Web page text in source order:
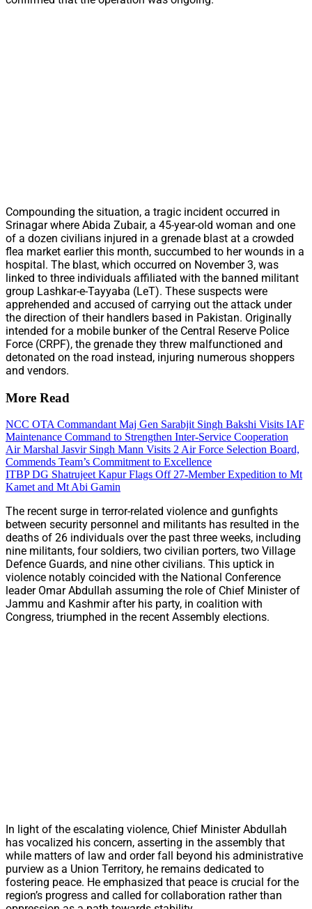
Compounding the situation, a tragic incident occurred in
Srinagar where Abida Zubair, a 45-year-old woman and one
of a dozen civilians injured in a grenade blast at a crowded
flea market earlier this month, succumbed to her wounds in a
hospital. The blast, which occurred on November 3, was
linked to three individuals affiliated with the banned militant
group Lashkar-e-Tayyaba (LeT). These suspects were
apprehended and accused of carrying out the attack under
the direction of their handlers based in Pakistan. Originally
intended for a mobile bunker of the Central Reserve Police
Force (CRPF), the grenade they threw malfunctioned and
detonated on the road instead, injuring numerous shoppers
and vendors.
More Read
NCC OTA Commandant Maj Gen Sarabjit Singh Bakshi Visits IAF
Maintenance Command to Strengthen Inter-Service Cooperation
Air Marshal Jasvir Singh Mann Visits 2 Air Force Selection Board,
Commends Team’s Commitment to Excellence
ITBP DG Shatrujeet Kapur Flags Off 27-Member Expedition to Mt
Kamet and Mt Abi Gamin
The recent surge in terror-related violence and gunfights
between security personnel and militants has resulted in the
deaths of 26 individuals over the past three weeks, including
nine militants, four soldiers, two civilian porters, two Village
Defence Guards, and nine other civilians. This uptick in
violence notably coincided with the National Conference
leader Omar Abdullah assuming the role of Chief Minister of
Jammu and Kashmir after his party, in coalition with
Congress, triumphed in the recent Assembly elections.
In light of the escalating violence, Chief Minister Abdullah
has vocalized his concern, asserting in the assembly that
while matters of law and order fall beyond his administrative
purview as a Union Territory, he remains dedicated to
fostering peace. He emphasized that peace is crucial for the
region’s progress and called for collaboration rather than